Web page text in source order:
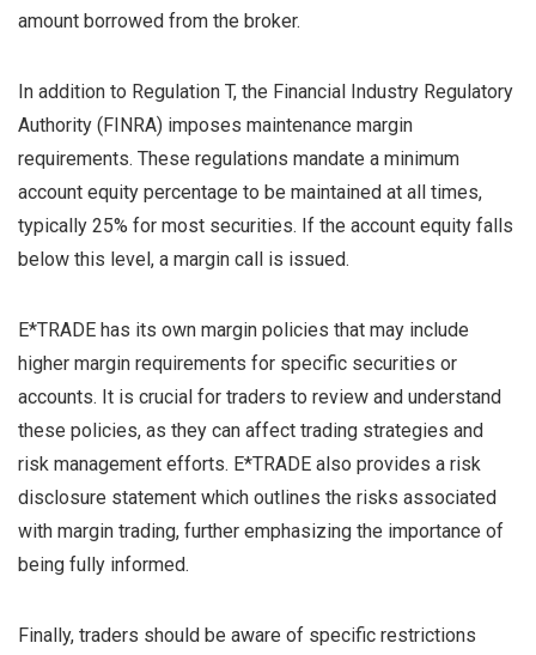
amount borrowed from the broker.
In addition to Regulation T, the Financial Industry Regulatory
Authority (FINRA) imposes maintenance margin
requirements. These regulations mandate a minimum
account equity percentage to be maintained at all times,
typically 25% for most securities. If the account equity falls
below this level, a margin call is issued.
E*TRADE has its own margin policies that may include
higher margin requirements for specific securities or
accounts. It is crucial for traders to review and understand
these policies, as they can affect trading strategies and
risk management efforts. E*TRADE also provides a risk
disclosure statement which outlines the risks associated
with margin trading, further emphasizing the importance of
being fully informed.
Finally, traders should be aware of specific restrictions